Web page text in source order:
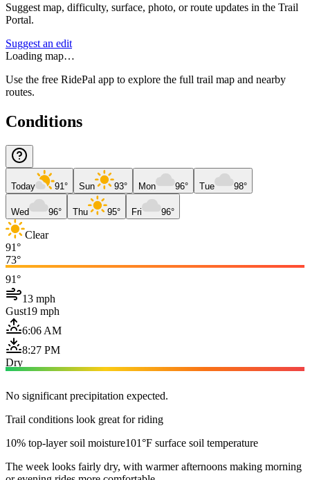
Suggest map, difficulty, surface, photo, or route updates in the Trail
Portal.
Suggest an edit
Loading map…
Use the free RidePal app to explore the full trail map and nearby
routes.
Conditions
Today 91° Sun 93° Mon 96° Tue 98°
Wed 96° Thu 95° Fri 96°
Clear
91°
73°
91°
13 mph
Gust19 mph
6:06 AM
8:27 PM
Dry
No significant precipitation expected.
Trail conditions look great for riding
10% top-layer soil moisture101°F surface soil temperature
The week looks fairly dry, with warmer afternoons making morning